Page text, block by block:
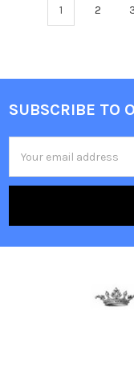
1 2
Footer
SUBSCRIBE TO
Address